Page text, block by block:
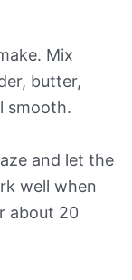
Mix
butter,
smooth.
and let the
well when
about 20